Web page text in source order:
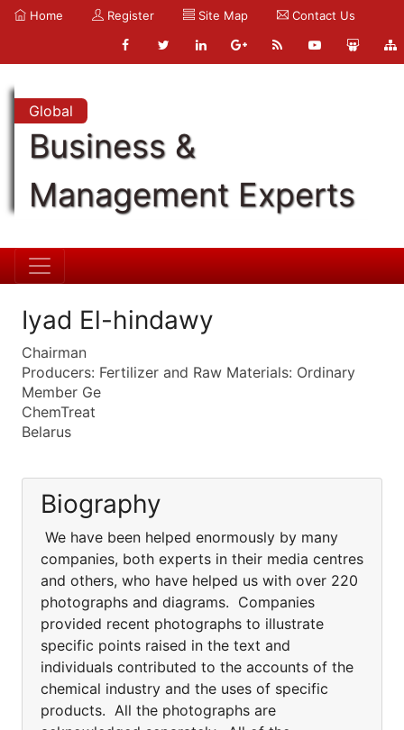
Home Register Site Map Contact Us
Global
Business &
Management Experts
Iyad El-hindawy
Chairman
Producers: Fertilizer and Raw Materials: Ordinary
Member Ge
ChemTreat
Belarus
Biography
We have been helped enormously by many
companies, both experts in their media centres
and others, who have helped us with over 220
photographs and diagrams. Companies
provided recent photographs to illustrate
specific points raised in the text and
individuals contributed to the accounts of the
chemical industry and the uses of specific
products. All the photographs are